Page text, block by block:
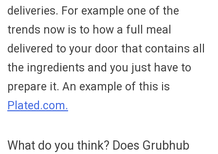
deliveries. For example one of the
trends now is to how a full meal
delivered to your door that contains all
the ingredients and you just have to
prepare it. An example of this is
Plated.com.
What do you think? Does Grubhub